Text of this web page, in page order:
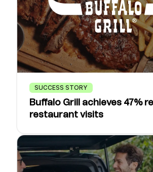
SUCCESS STORY
Buffalo Grill achieves 47%
restaurant visits